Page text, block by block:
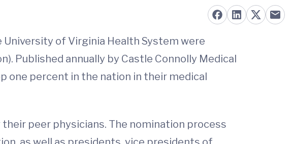
University of Virginia Health System were
Published annually by Castle Connolly Medical
one percent in the nation in their medical
peer physicians. The nomination process